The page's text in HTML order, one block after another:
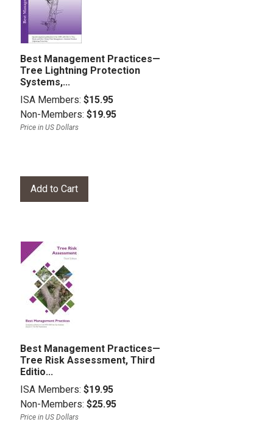
Best Management Practices—
Tree Lightning Protection
Systems,...
ISA Members: $15.95
Non-Members: $19.95
Price in US Dollars
Best Management Practices—
Tree Risk Assessment, Third
Editio...
ISA Members: $19.95
Non-Members: $25.95
Price in US Dollars